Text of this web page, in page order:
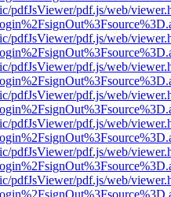
pdfJsViewer/pdf.js/web/
pdfJsViewer/pdf.js/web/
pdfJsViewer/pdf.js/web/
pdfJsViewer/pdf.js/web/
pdfJsViewer/pdf.js/web/
pdfJsViewer/pdf.js/web/
pdfJsViewer/pdf.js/web/